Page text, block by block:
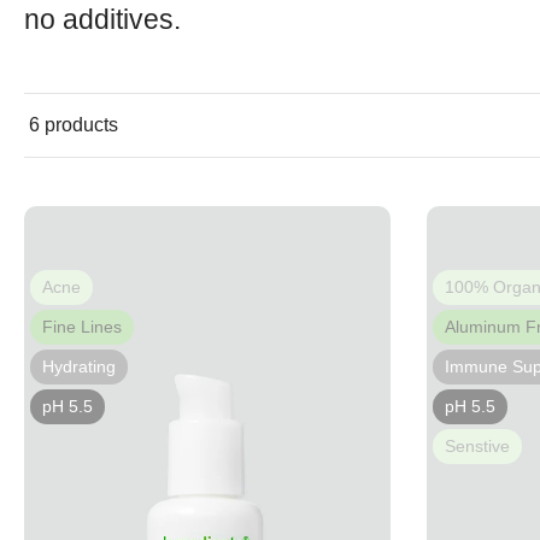
no additives.
6 products
Acne
Fine Lines
Hydrating
pH 5.5
100%
Aluminum
Immune
pH 5.5
Senstive